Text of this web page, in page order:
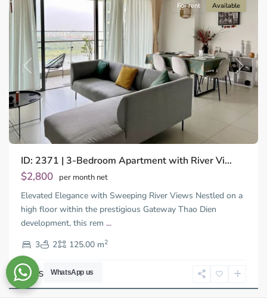
Previous Next
For rent Available
ID: 2371 | 3-Bedroom Apartment with River Vi...
$2,800 per month net
Elevated Elegance with Sweeping River Views Nestled on a
high floor within the prestigious Gateway Thao Dien
development, this rem ...
3
2 125.00 m2
Sébastien LE
Thao
Dien,
Thu
Duc
City
-
2,
Ho
Chi
Minh
City
WhatsApp us